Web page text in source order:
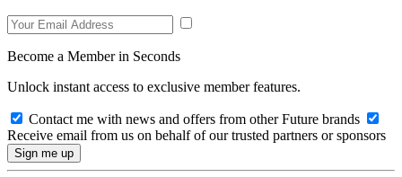
Become a Member in Seconds
Unlock instant access to exclusive member features.
Contact me with news and offers from other Future brands
Receive email from us on behalf of our trusted partners or sponsors